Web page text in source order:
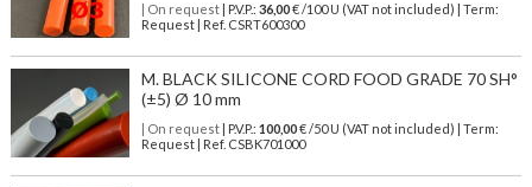
| On request| P.V.P.: 36,00€ /100 U (VAT not included) | Term:
Request | Ref. CSRT600300
M. BLACK SILICONE CORD FOOD GRADE 70 SH°
(±5) Ø 10 mm
| On request| P.V.P.: 100,00€ /50 U (VAT not included) | Term:
Request | Ref. CSBK701000